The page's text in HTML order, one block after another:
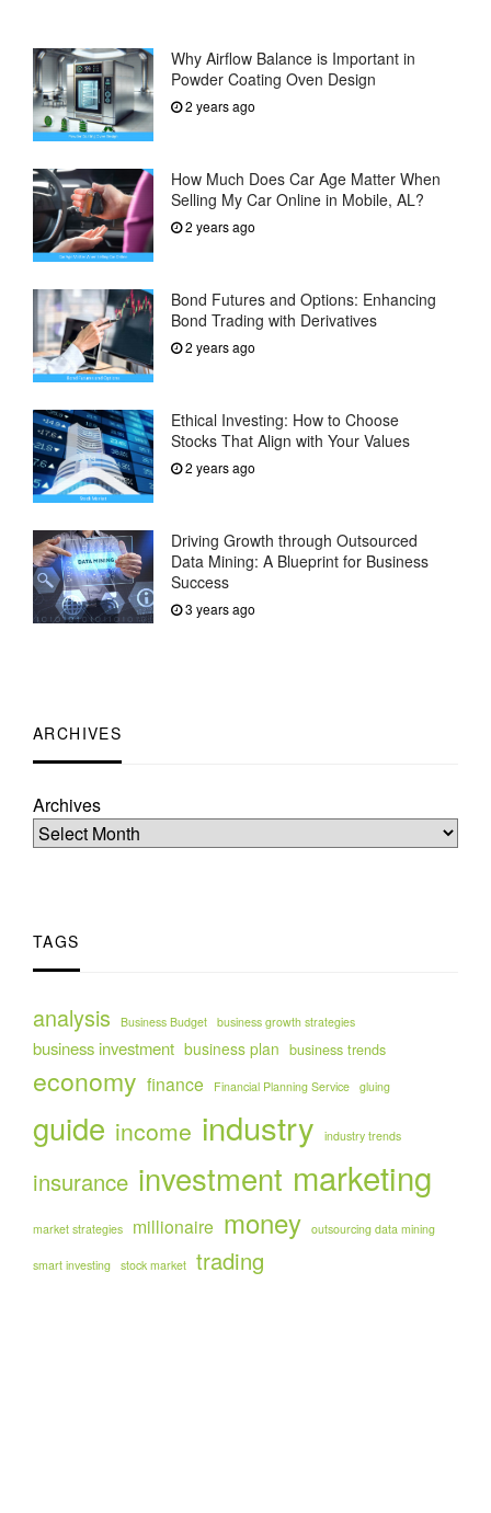
Why Airflow Balance is Important in
Powder Coating Oven Design
2 years ago
How Much Does Car Age Matter When
Selling My Car Online in Mobile, AL?
2 years ago
Bond Futures and Options: Enhancing
Bond Trading with Derivatives
2 years ago
Ethical Investing: How to Choose
Stocks That Align with Your Values
2 years ago
Driving Growth through Outsourced
Data Mining: A Blueprint for Business
Success
3 years ago
ARCHIVES
Archives
TAGS
analysis Business Budget business growth strategies
business investment business plan business trends
economy finance Financial Planning Service gluing
guide income industry industry trends
insurance investment marketing
market strategies millionaire money outsourcing data mining
smart investing stock market trading